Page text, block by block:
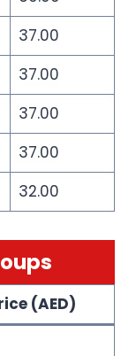
37.00
37.00
37.00
37.00
32.00
(AED)